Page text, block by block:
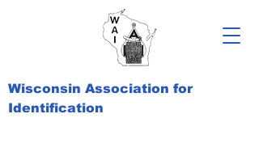
Wisconsin Association for
Identification